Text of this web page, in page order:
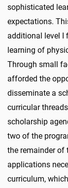
sophisticated
expectations.
additional level I
learning of
Through small
afforded the
disseminate a
curricular
scholarship
two of the
the remainder of
applications
curriculum,